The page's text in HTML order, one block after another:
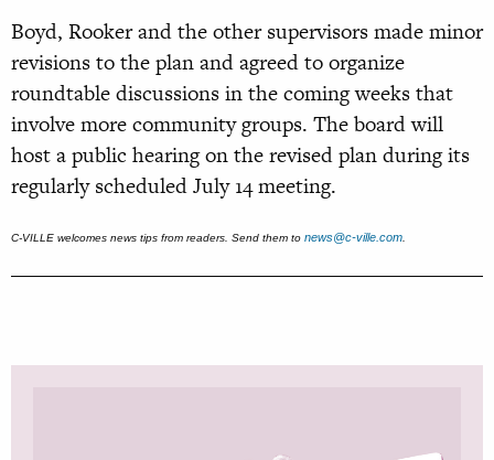
Boyd, Rooker and the other supervisors made minor
revisions to the plan and agreed to organize
roundtable discussions in the coming weeks that
involve more community groups. The board will
host a public hearing on the revised plan during its
regularly scheduled July 14 meeting.
C-VILLE welcomes news tips from readers. Send them to news@c-ville.com.